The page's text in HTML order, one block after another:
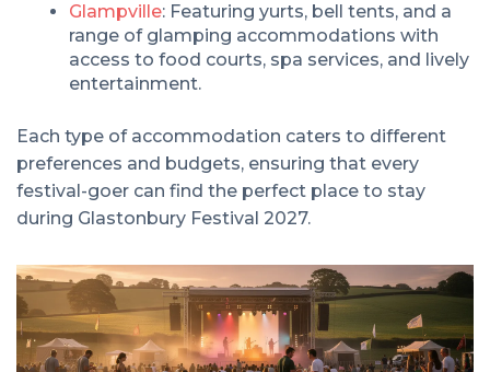
Glampville: Featuring yurts, bell tents, and a
range of glamping accommodations with
access to food courts, spa services, and lively
entertainment.
Each type of accommodation caters to different
preferences and budgets, ensuring that every
festival-goer can find the perfect place to stay
during Glastonbury Festival 2027.